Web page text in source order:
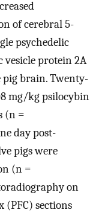
of cerebral 5-
psychedelic
vesicle protein 2A
pig brain. Twenty-
mg/kg psilocybin
(n =
day post-
pigs were
(n =
on
sections